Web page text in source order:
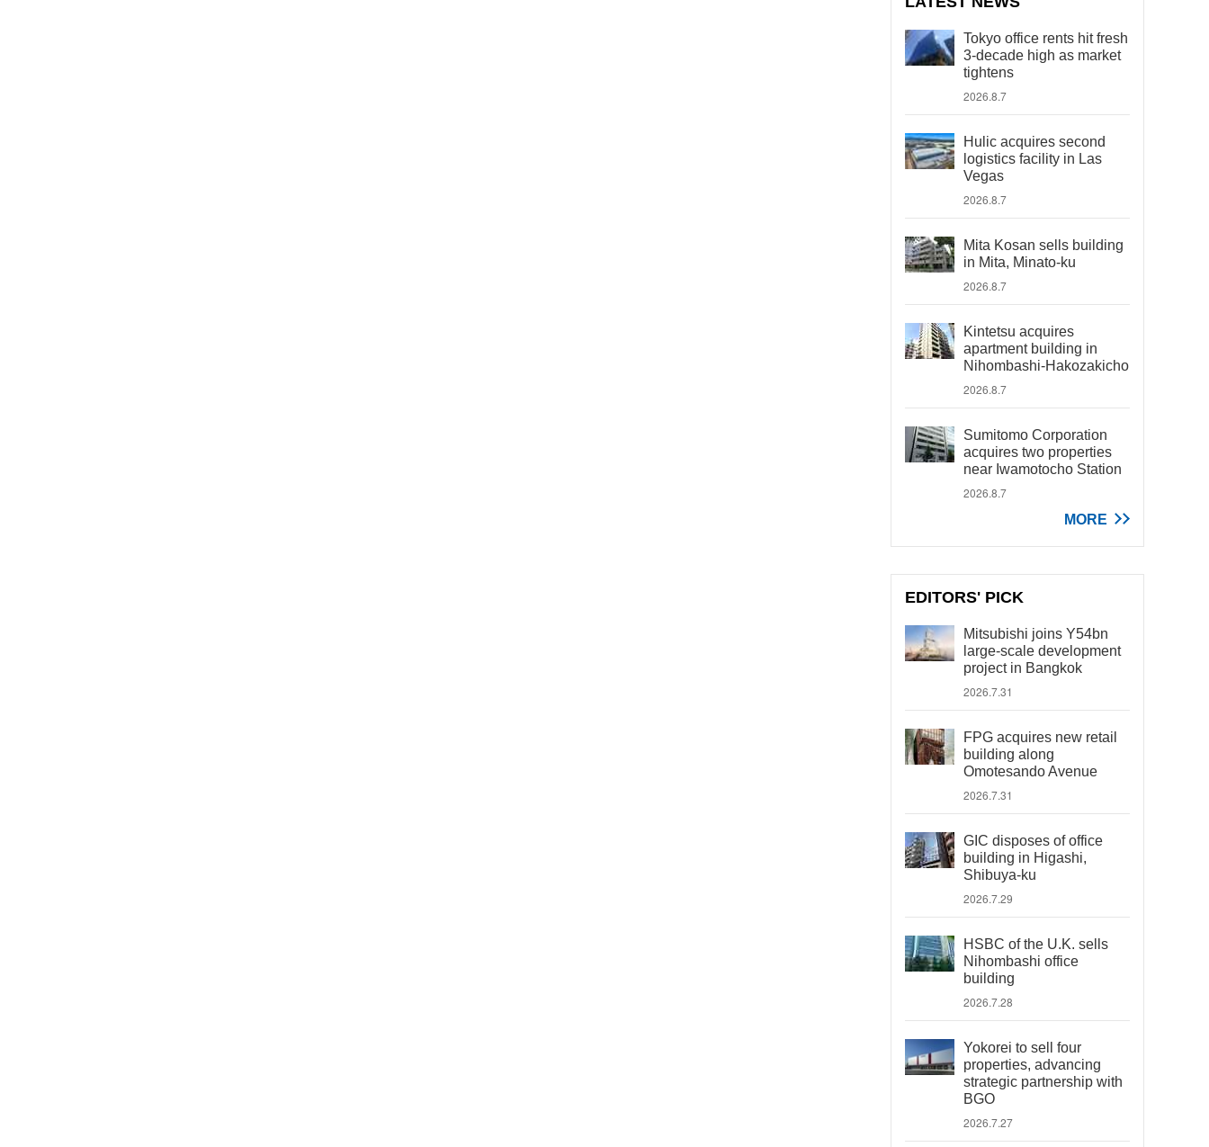
Tokyo office rents hit fresh
3-decade high as market
tightens
2026.8.7
Hulic acquires second
logistics facility in Las
Vegas
2026.8.7
Mita Kosan sells building
in Mita, Minato-ku
2026.8.7
Kintetsu acquires
apartment building in
Nihombashi-Hakozakicho
2026.8.7
Sumitomo Corporation
acquires two properties
near Iwamotocho Station
2026.8.7
MORE
EDITORS' PICK
Mitsubishi joins Y54bn
large-scale development
project in Bangkok
2026.7.31
FPG acquires new retail
building along
Omotesando Avenue
2026.7.31
GIC disposes of office
building in Higashi,
Shibuya-ku
2026.7.29
HSBC of the U.K. sells
Nihombashi office
building
2026.7.28
Yokorei to sell four
properties, advancing
strategic partnership with
BGO
2026.7.27